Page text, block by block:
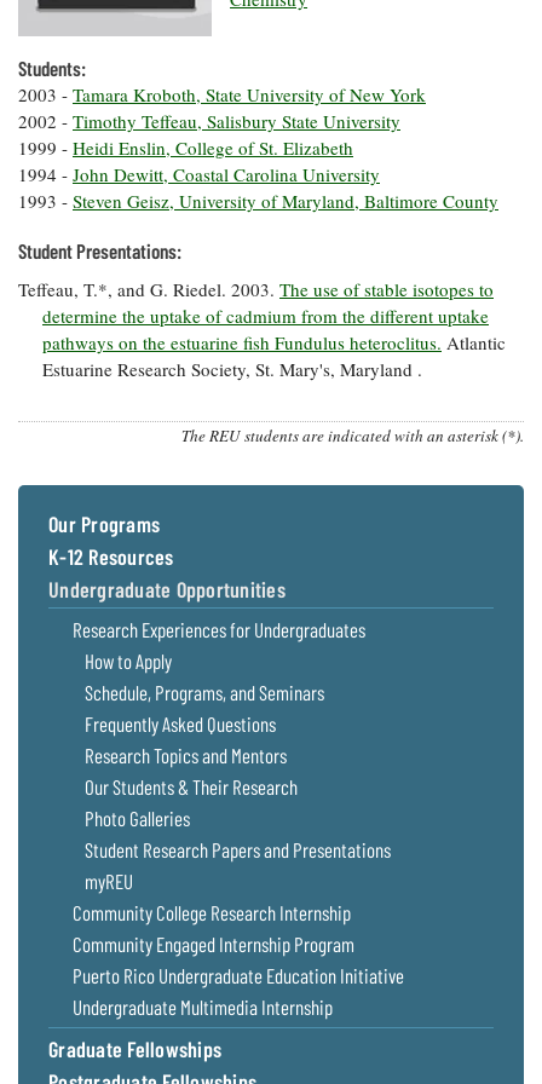
Our Office /
Directory
Donate
Subscribe
Privacy
Policy
eSeaGrant
Portal
Current
Research
Projects —
list
Search
Research
Projects
Research
Undergraduate
Opportunities
Graduate
Fellowships
Postgraduate
Fellowships
Fellowship
A Students'
Coastal
Climate
Resilience
Economics
Fisheries
Aquaculture
Seafood
Safety and
Technology
Restoration
Guide
Ecosystems
and
Restoration
How You Can
Chesapeake
Bay Facts
and Figures
Crabs,
Animals
Coastal
Flooding and
Climate
Change
Safety
Bay Culture
What's New
Chesapeake
Quarterly
On the Bay:
Quarterly's
Blog
Fellowship
Experiences:
Blog
Releases
Sea Level
Rise Special
Report
Headwaters
Newsletter
Videos
Communications
Staff and
Products
Our Policy
on Online
Comments
Students:
2003 - Tamara Kroboth, State University of New York
2002 - Timothy Teffeau, Salisbury State University
1999 - Heidi Enslin, College of St. Elizabeth
1994 - John Dewitt, Coastal Carolina University
1993 - Steven Geisz, University of Maryland, Baltimore County
Student Presentations:
Teffeau, T.*, and G. Riedel. 2003. The use of stable isotopes to
determine the uptake of cadmium from the different uptake
pathways on the estuarine fish Fundulus heteroclitus. Atlantic
Estuarine Research Society, St. Mary's, Maryland .
The REU students are indicated with an asterisk (*).
Our Programs
K-12 Resources
Undergraduate Opportunities
Research Experiences for Undergraduates
How to Apply
Schedule, Programs, and Seminars
Frequently Asked Questions
Research Topics and Mentors
Our Students & Their Research
Photo Galleries
Student Research Papers and Presentations
myREU
Community College Research Internship
Community Engaged Internship Program
Puerto Rico Undergraduate Education Initiative
Undergraduate Multimedia Internship
Graduate Fellowships